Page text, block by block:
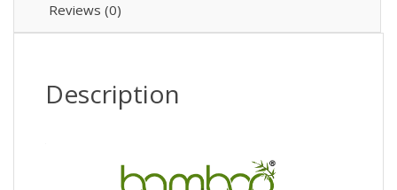
Reviews (0)
Description